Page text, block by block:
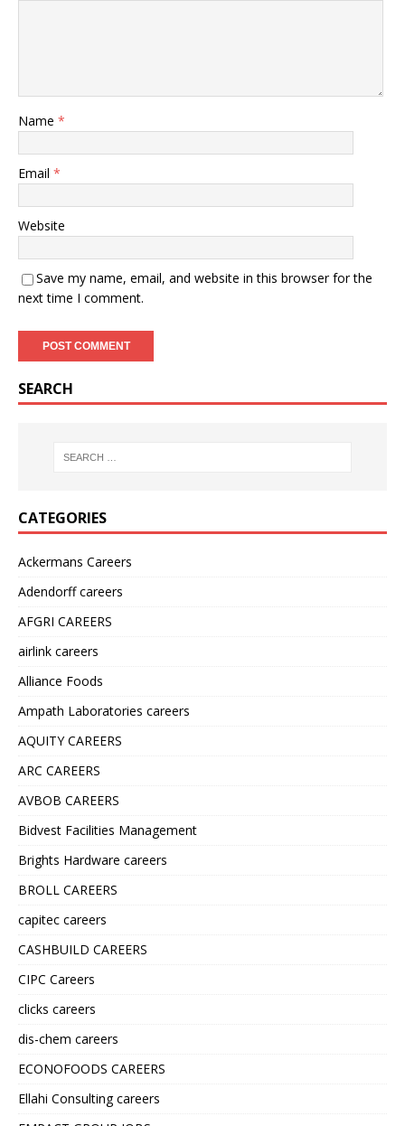
Name *
Email *
Website
Save my name, email, and website in this browser for the
next time I comment.
SEARCH
CATEGORIES
Ackermans Careers
Adendorff careers
AFGRI CAREERS
airlink careers
Alliance Foods
Ampath Laboratories careers
AQUITY CAREERS
ARC CAREERS
AVBOB CAREERS
Bidvest Facilities Management
Brights Hardware careers
BROLL CAREERS
capitec careers
CASHBUILD CAREERS
CIPC Careers
clicks careers
dis-chem careers
ECONOFOODS CAREERS
Ellahi Consulting careers